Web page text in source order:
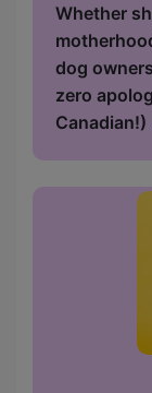
Whether
dog
zero
Canadian!)